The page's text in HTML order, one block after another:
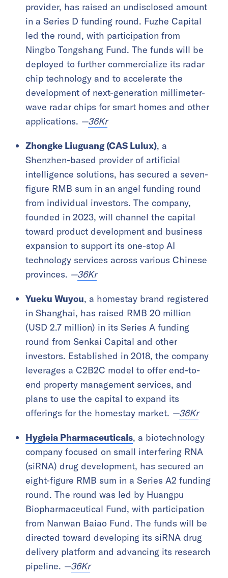
provider, has raised an undisclosed amount
in a Series D funding round. Fuzhe Capital
led the round, with participation from
Ningbo Tongshang Fund. The funds will be
deployed to further commercialize its radar
chip technology and to accelerate the
development of next-generation millimeter-
wave radar chips for smart homes and other
applications. —36Kr
Zhongke Liuguang (CAS Lulux), a
Shenzhen-based provider of artificial
intelligence solutions, has secured a seven-
figure RMB sum in an angel funding round
from individual investors. The company,
founded in 2023, will channel the capital
toward product development and business
expansion to support its one-stop AI
technology services across various Chinese
provinces. —36Kr
Yueku Wuyou, a homestay brand registered
in Shanghai, has raised RMB 20 million
(USD 2.7 million) in its Series A funding
round from Senkai Capital and other
investors. Established in 2018, the company
leverages a C2B2C model to offer end-to-
end property management services, and
plans to use the capital to expand its
offerings for the homestay market. —36Kr
Hygieia Pharmaceuticals, a biotechnology
company focused on small interfering RNA
(siRNA) drug development, has secured an
eight-figure RMB sum in a Series A2 funding
round. The round was led by Huangpu
Biopharmaceutical Fund, with participation
from Nanwan Baiao Fund. The funds will be
directed toward developing its siRNA drug
delivery platform and advancing its research
pipeline. —36Kr